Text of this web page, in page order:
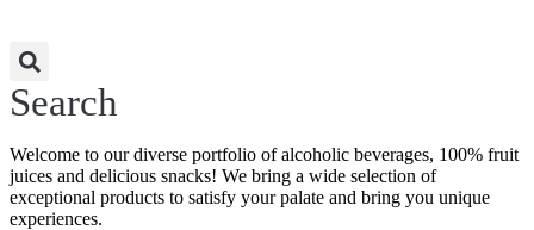
Search
Welcome to our diverse portfolio of alcoholic beverages, 100% fruit
juices and delicious snacks! We bring a wide selection of
exceptional products to satisfy your palate and bring you unique
experiences.